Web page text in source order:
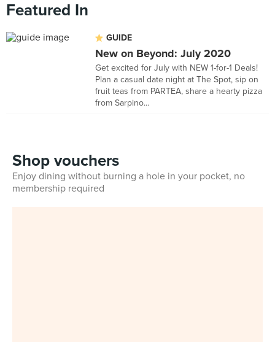
Featured In
GUIDE
New on Beyond: July 2020
Get excited for July with NEW 1-for-1 Deals!
Plan a casual date night at The Spot, sip on
fruit teas from PARTEA, share a hearty pizza
from Sarpino...
Shop vouchers
Enjoy dining without burning a hole in your pocket, no
membership required